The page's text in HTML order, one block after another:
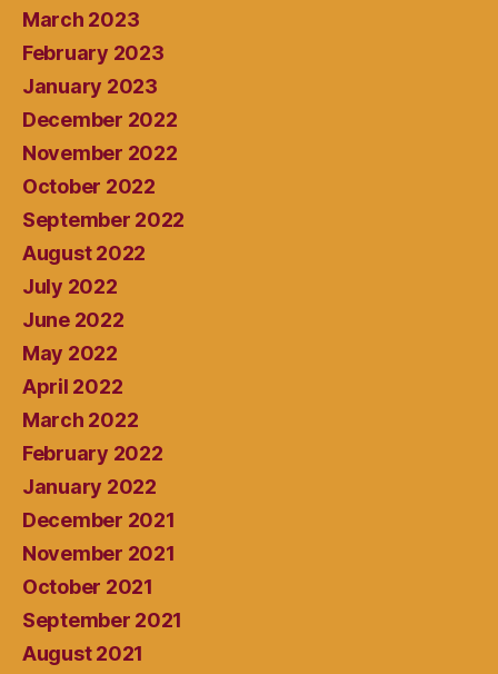
March 2023
February 2023
January 2023
December 2022
November 2022
October 2022
September 2022
August 2022
July 2022
June 2022
May 2022
April 2022
March 2022
February 2022
January 2022
December 2021
November 2021
October 2021
September 2021
August 2021